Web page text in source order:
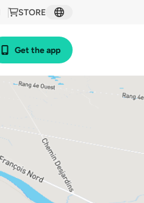
STORE
Get the app